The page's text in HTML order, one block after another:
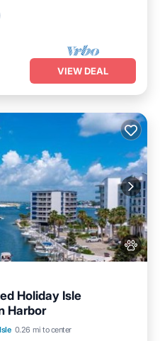
VIEW DEAL
Holiday Isle
Harbor
0.26 mi to center
Pet Friendly
Parking